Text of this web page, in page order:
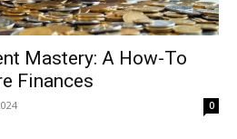
Mastery: A How-To
Finances
0